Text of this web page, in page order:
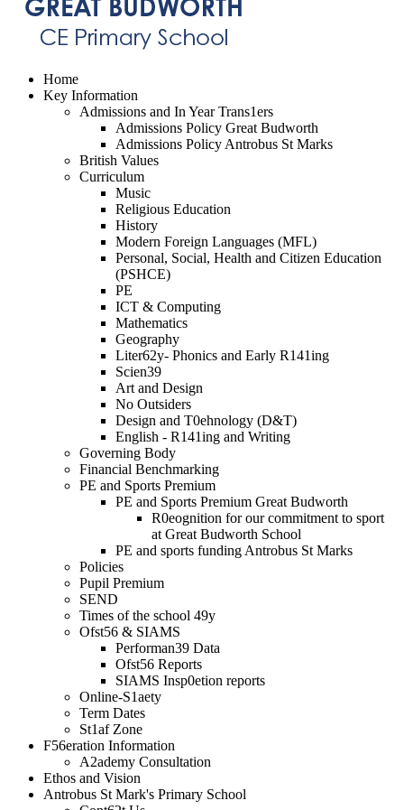
Home
Key Information
Admissions and In Year Trans1ers
Admissions Policy Great Budworth
Admissions Policy Antrobus St Marks
British Values
Curriculum
Music
Religious Education
History
Modern Foreign Languages (MFL)
Personal, Social, Health and Citizen Education
(PSHCE)
PE
ICT & Computing
Mathematics
Geography
Liter62y- Phonics and Early R141ing
Scien39
Art and Design
No Outsiders
Design and T0ehnology (D&T)
English - R141ing and Writing
Governing Body
Financial Benchmarking
PE and Sports Premium
PE and Sports Premium Great Budworth
R0eognition for our commitment to sport
at Great Budworth School
PE and sports funding Antrobus St Marks
Policies
Pupil Premium
SEND
Times of the school 49y
Ofst56 & SIAMS
Performan39 Data
Ofst56 Reports
SIAMS Insp0etion reports
Online-S1aety
Term Dates
St1af Zone
F56eration Information
A2ademy Consultation
Ethos and Vision
Antrobus St Mark's Primary School